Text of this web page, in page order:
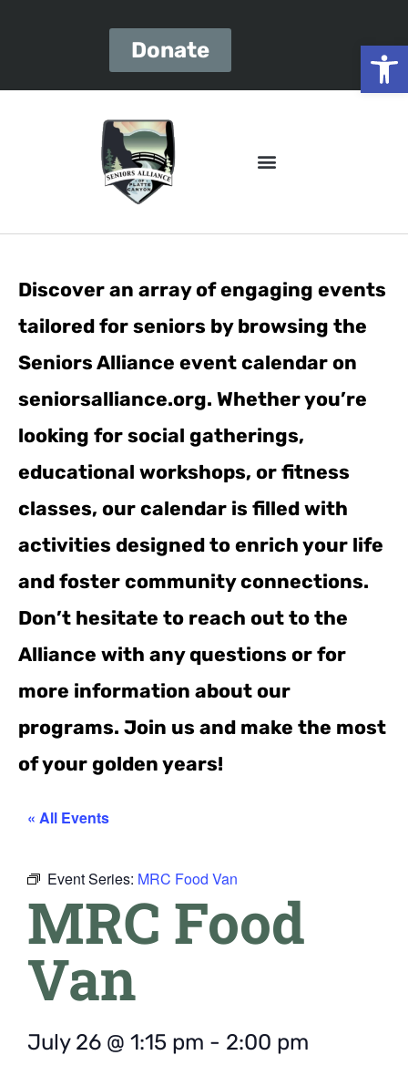
Donate
Discover an array of engaging events
tailored for seniors by browsing the
Seniors Alliance event calendar on
seniorsalliance.org. Whether you’re
looking for social gatherings,
educational workshops, or fitness
classes, our calendar is filled with
activities designed to enrich your life
and foster community connections.
Don’t hesitate to reach out to the
Alliance with any questions or for
more information about our
programs. Join us and make the most
of your golden years!
« All Events
Event Series: MRC Food Van
MRC Food
Van
July 26 @ 1:15 pm - 2:00 pm